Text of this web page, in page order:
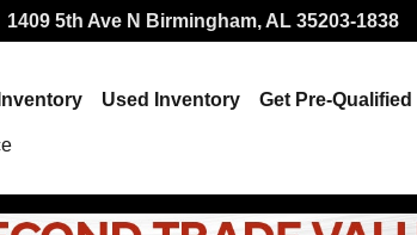
at Hallmark CDJR
1409 5th Ave N Birmingham, AL 35203-1838
Used Inventory Get Pre-Qualified